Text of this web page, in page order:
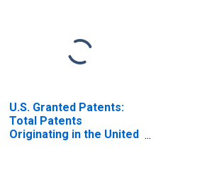
U.S. Granted Patents:
Total Patents
Originating in the United